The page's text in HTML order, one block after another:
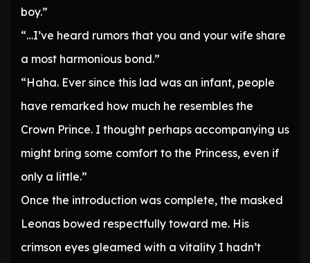
boy.”
“…I’ve heard rumors that you and your wife share
a most harmonious bond.”
“Haha. Ever since this lad was an infant, people
have remarked how much he resembles the
Crown Prince. I thought perhaps accompanying us
might bring some comfort to the Princess, even if
only a little.”
Once the introduction was complete, the masked
Leonas bowed respectfully toward me. His
crimson eyes gleamed with a vitality I hadn’t